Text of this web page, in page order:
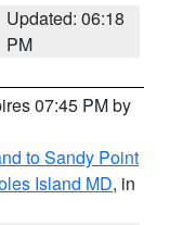
Updated: 06:18
PM
07:45 PM by
to Sandy Point
Island MD, in